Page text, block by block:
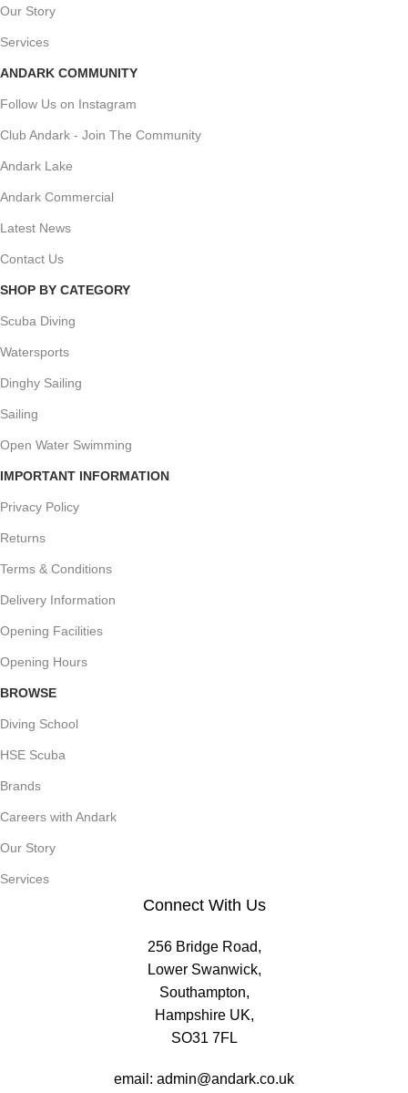
Our Story
Services
ANDARK COMMUNITY
Follow Us on Instagram
Club Andark - Join The Community
Andark Lake
Andark Commercial
Latest News
Contact Us
SHOP BY CATEGORY
Scuba Diving
Watersports
Dinghy Sailing
Sailing
Open Water Swimming
IMPORTANT INFORMATION
Privacy Policy
Returns
Terms & Conditions
Delivery Information
Opening Facilities
Opening Hours
BROWSE
Diving School
HSE Scuba
Brands
Careers with Andark
Our Story
Services
Connect With Us
256 Bridge Road,
Lower Swanwick,
Southampton,
Hampshire UK,
SO31 7FL
email: admin@andark.co.uk